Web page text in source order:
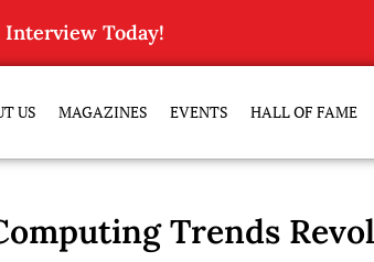
Interview Today!
US MAGAZINES EVENTS HALL OF FAME
Trends